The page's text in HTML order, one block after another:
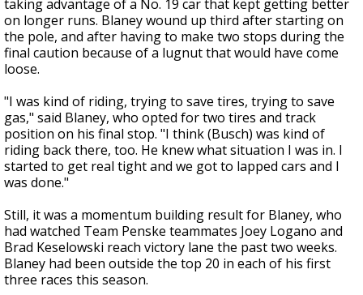
taking advantage of a No. 19 car that kept getting better
on longer runs. Blaney wound up third after starting on
the pole, and after having to make two stops during the
final caution because of a lugnut that would have come
loose.
"I was kind of riding, trying to save tires, trying to save
gas," said Blaney, who opted for two tires and track
position on his final stop. "I think (Busch) was kind of
riding back there, too. He knew what situation I was in. I
started to get real tight and we got to lapped cars and I
was done."
Still, it was a momentum building result for Blaney, who
had watched Team Penske teammates Joey Logano and
Brad Keselowski reach victory lane the past two weeks.
Blaney had been outside the top 20 in each of his first
three races this season.